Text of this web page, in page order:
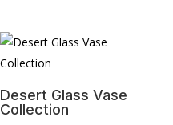
Desert Glass Vase
Collection